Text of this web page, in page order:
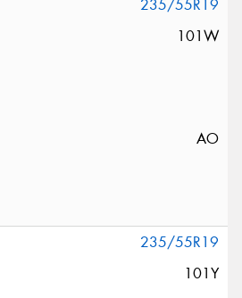
235/55R19
101W
AO
235/55R19
101Y